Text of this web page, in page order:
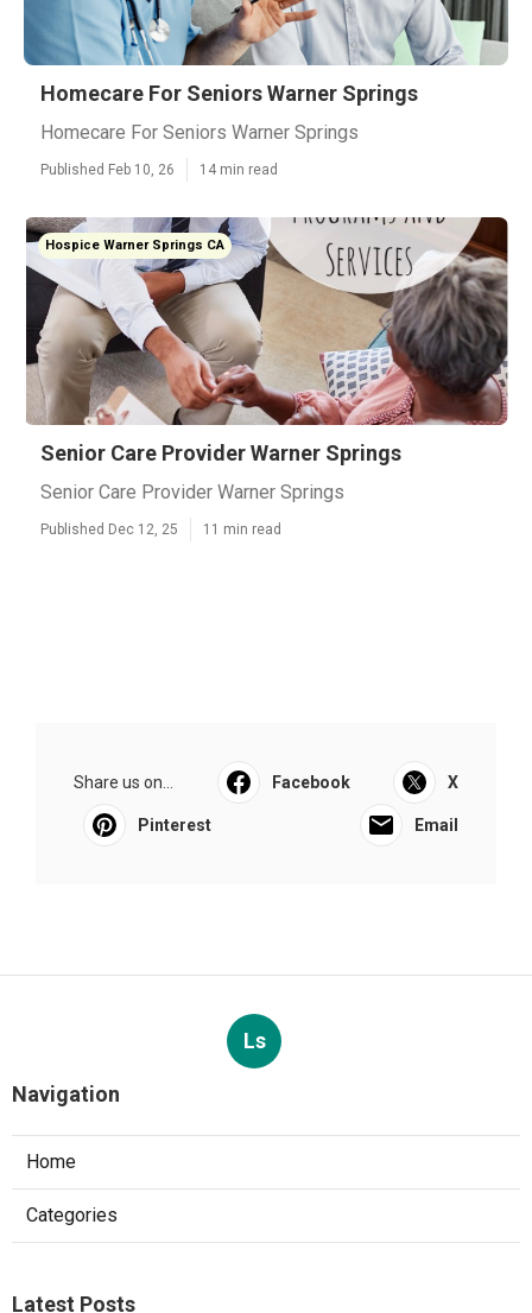
Homecare For Seniors Warner Springs
Homecare For Seniors Warner Springs
Published Feb 10, 26 14 min read
Hospice Warner Springs CA
Senior Care Provider Warner Springs
Senior Care Provider Warner Springs
Published Dec 12, 25 11 min read
Share us on... Facebook X
Pinterest Email
Ls
Navigation
Home
Categories
Latest Posts